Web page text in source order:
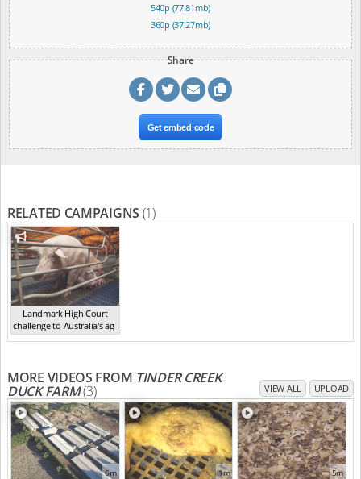
540p (77.81mb)
360p (37.27mb)
Share
Get embed code
RELATED CAMPAIGNS (1)
Landmark High Court
challenge to Australia's ag-
ga...,2021
MORE VIDEOS FROM TINDER CREEK
DUCK FARM(3) VIEW ALL UPLOAD
6m 1m 5m